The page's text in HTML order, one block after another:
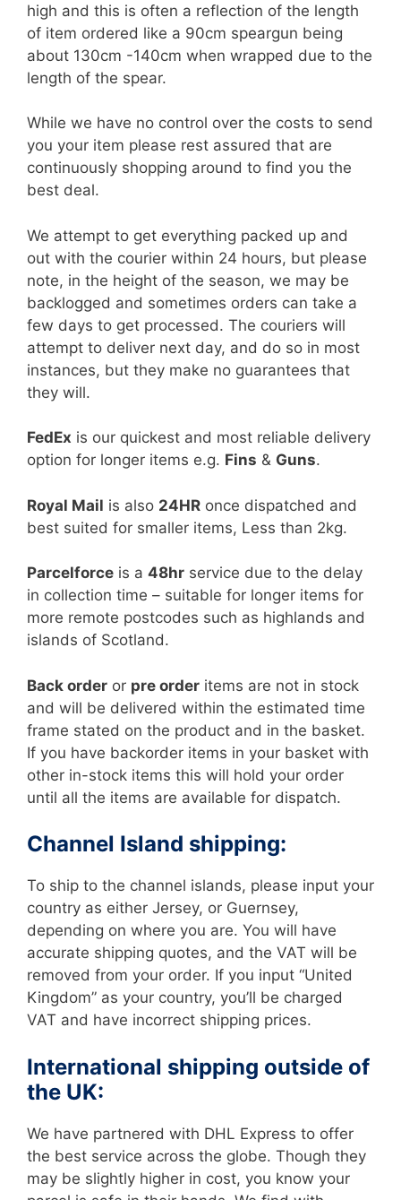
high and this is often a reflection of the length
of item ordered like a 90cm speargun being
about 130cm -140cm when wrapped due to the
length of the spear.
While we have no control over the costs to send
you your item please rest assured that are
continuously shopping around to find you the
best deal.
We attempt to get everything packed up and
out with the courier within 24 hours, but please
note, in the height of the season, we may be
backlogged and sometimes orders can take a
few days to get processed. The couriers will
attempt to deliver next day, and do so in most
instances, but they make no guarantees that
they will.
FedEx is our quickest and most reliable delivery
option for longer items e.g. Fins & Guns.
Royal Mail is also 24HR once dispatched and
best suited for smaller items, Less than 2kg.
Parcelforce is a 48hr service due to the delay
in collection time – suitable for longer items for
more remote postcodes such as highlands and
islands of Scotland.
Back order or pre order items are not in stock
and will be delivered within the estimated time
frame stated on the product and in the basket.
If you have backorder items in your basket with
other in-stock items this will hold your order
until all the items are available for dispatch.
Channel Island shipping:
To ship to the channel islands, please input your
country as either Jersey, or Guernsey,
depending on where you are. You will have
accurate shipping quotes, and the VAT will be
removed from your order. If you input “United
Kingdom” as your country, you’ll be charged
VAT and have incorrect shipping prices.
International shipping outside of
the UK:
We have partnered with DHL Express to offer
the best service across the globe. Though they
may be slightly higher in cost, you know your